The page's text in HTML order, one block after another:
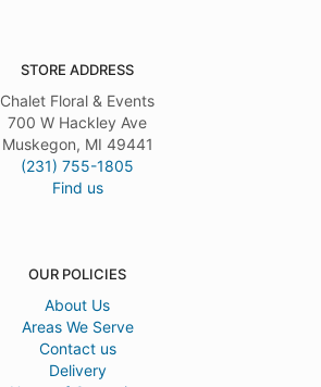
STORE ADDRESS
Chalet Floral & Events
700 W Hackley Ave
Muskegon, MI 49441
(231) 755-1805
Find us
OUR POLICIES
About Us
Areas We Serve
Contact us
Delivery